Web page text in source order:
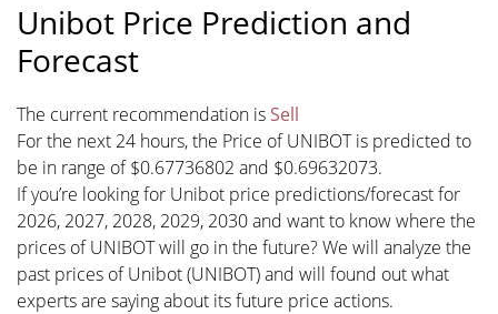
Unibot Price Prediction and
Forecast
The current recommendation is Sell
For the next 24 hours, the Price of UNIBOT is predicted to
be in range of $0.67736802 and $0.69632073.
If you’re looking for Unibot price predictions/forecast for
2026, 2027, 2028, 2029, 2030 and want to know where the
prices of UNIBOT will go in the future? We will analyze the
past prices of Unibot (UNIBOT) and will found out what
experts are saying about its future price actions.